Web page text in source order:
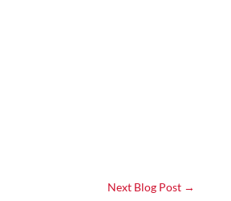
Next Blog Post →